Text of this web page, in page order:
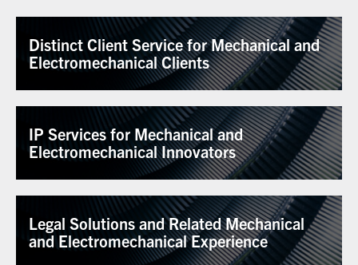
Distinct Client Service for Mechanical and
Electromechanical Clients
IP Services for Mechanical and
Electromechanical Innovators
Legal Solutions and Related Mechanical
and Electromechanical Experience